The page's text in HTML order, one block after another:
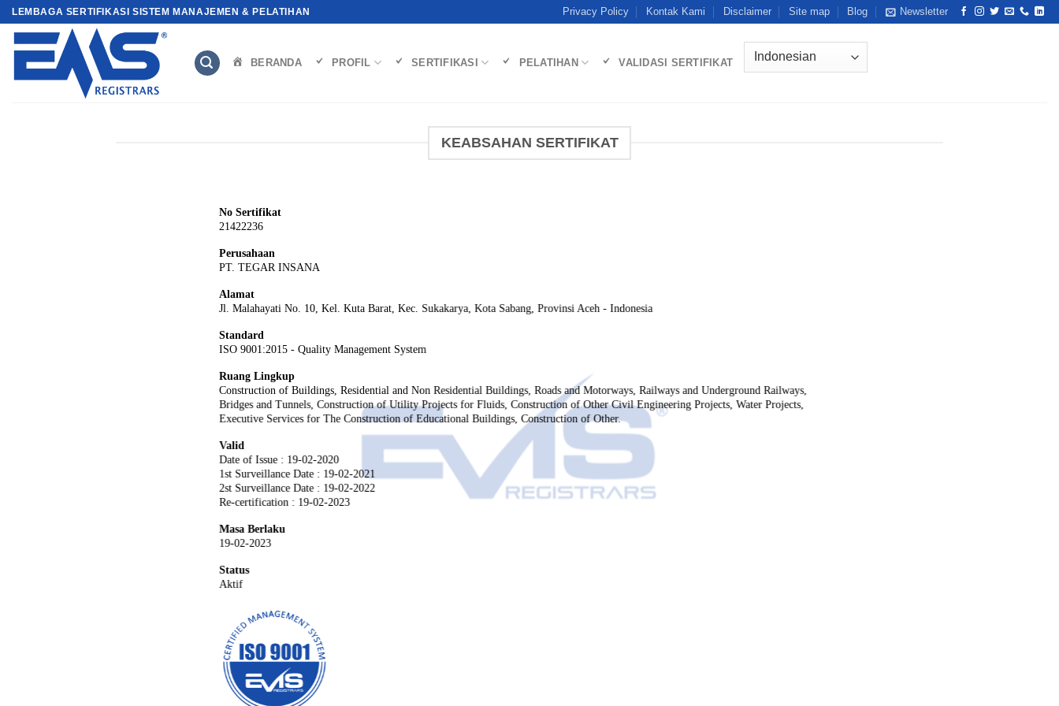
Skip
content
LEMBAGA SERTIFIKASI SISTEM MANAJEMEN & PELATIHAN Privacy Policy Kontak Kami Disclaimer Site map Blog Newsletter
BERANDA PROFIL SERTIFIKASI PELATIHAN VALIDASI SERTIFIKAT
KEABSAHAN SERTIFIKAT
No Sertifikat
21422236
Perusahaan
PT. TEGAR INSANA
Alamat
Jl. Malahayati No. 10, Kel. Kuta Barat, Kec. Sukakarya, Kota Sabang, Provinsi Aceh - Indonesia
Standard
ISO 9001:2015 - Quality Management System
Ruang Lingkup
Construction of Buildings, Residential and Non Residential Buildings, Roads and Motorways, Railways and Underground Railways,
Bridges and Tunnels, Construction of Utility Projects for Fluids, Construction of Other Civil Engineering Projects, Water Projects,
Executive Services for The Construction of Educational Buildings, Construction of Other.
Valid
Date of Issue : 19-02-2020
1st Surveillance Date : 19-02-2021
2st Surveillance Date : 19-02-2022
Re-certification : 19-02-2023
Masa Berlaku
19-02-2023
Status
Aktif